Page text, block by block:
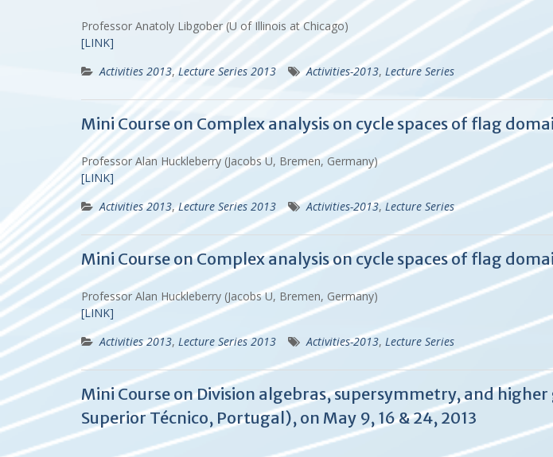
Professor Anatoly Libgober (U of Illinois at Chicago)
[LINK]
Activities 2013,Lecture Series 2013 Activities-2013, Lecture Series
Mini Course on Complex analysis on cycle spaces of flag
Professor Alan Huckleberry (Jacobs U, Bremen, Germany)
[LINK]
Activities 2013,Lecture Series 2013 Activities-2013,Lecture Series
Mini Course on Complex analysis on cycle spaces of flag
Professor Alan Huckleberry (Jacobs U, Bremen, Germany)
[LINK]
Activities 2013, Lecture Series 2013 Activities-2013, Lecture Series
Mini Course on Division algebras, supersymmetry, and
Superior Técnico, Portugal), on May 9, 16 & 24, 2013